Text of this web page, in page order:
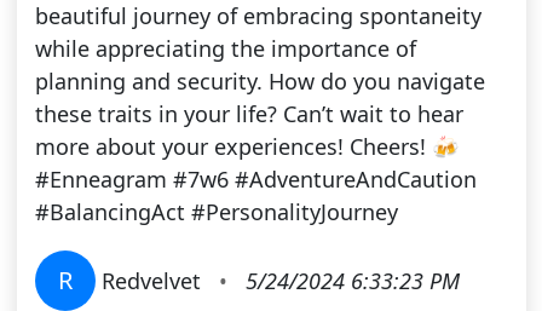
beautiful journey of embracing spontaneity
while appreciating the importance of
planning and security. How do you navigate
these traits in your life? Can’t wait to hear
more about your experiences! Cheers! 🍻
#Enneagram #7w6 #AdventureAndCaution
#BalancingAct #PersonalityJourney
R Redvelvet •
5/24/2024 6:33:23 PM